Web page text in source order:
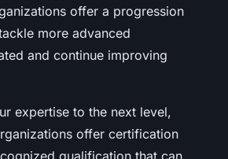
offer a progression
more advanced
and continue improving
expertise to the next level,
offer certification